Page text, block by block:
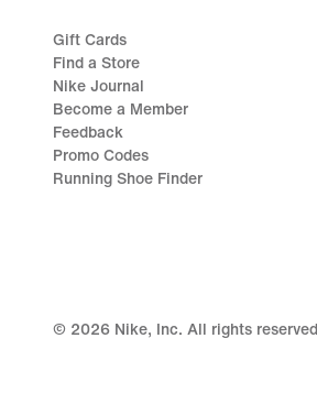
Gift Cards
Find a Store
Nike Journal
Become a Member
Feedback
Promo Codes
Running Shoe Finder
© 2026 Nike, Inc. All rights reserved